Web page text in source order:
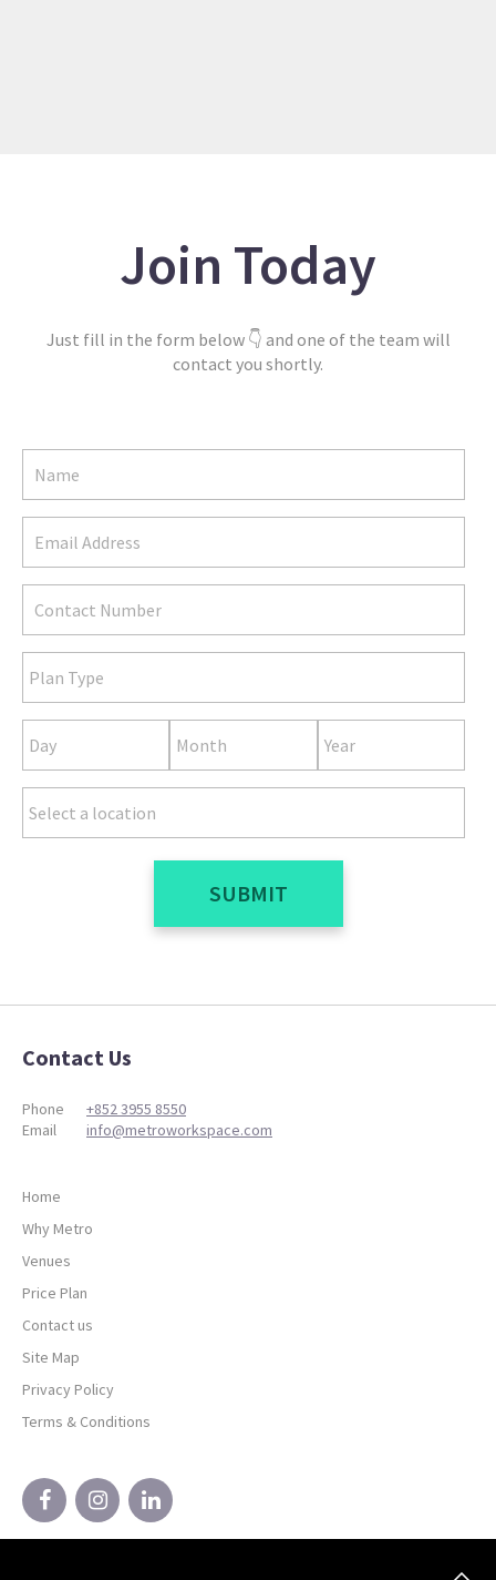
Join Today
Just fill in the form below 👇 and one of the team will
contact you shortly.
SUBMIT
Contact Us
Phone
+852 3955 8550
Email
info@metroworkspace.com
Home
Why Metro
Venues
Price Plan
Contact us
Site Map
Privacy Policy
Terms & Conditions